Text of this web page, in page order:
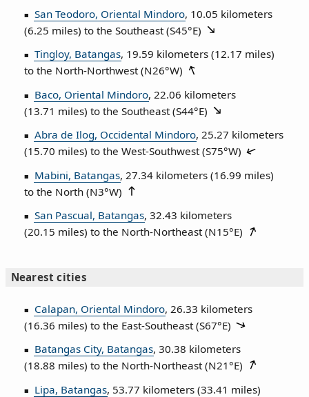
San Teodoro, Oriental Mindoro, 10.05 kilometers
(6.25 miles) to the Southeast (S45°E)
Tingloy, Batangas, 19.59 kilometers (12.17 miles)
to the North‑Northwest (N26°W)
Baco, Oriental Mindoro, 22.06 kilometers
(13.71 miles) to the Southeast (S44°E)
Abra de Ilog, Occidental Mindoro, 25.27 kilometers
(15.70 miles) to the West‑Southwest (S75°W)
Mabini, Batangas, 27.34 kilometers (16.99 miles)
to the North (N3°W)
San Pascual, Batangas, 32.43 kilometers
(20.15 miles) to the North‑Northeast (N15°E)
Nearest cities
Calapan, Oriental Mindoro, 26.33 kilometers
(16.36 miles) to the East‑Southeast (S67°E)
Batangas City, Batangas, 30.38 kilometers
(18.88 miles) to the North‑Northeast (N21°E)
Lipa, Batangas, 53.77 kilometers (33.41 miles)